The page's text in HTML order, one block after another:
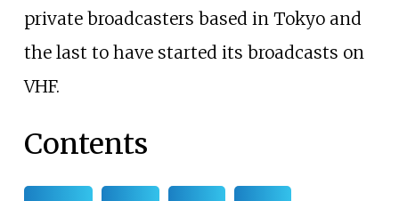
private broadcasters based in Tokyo and
the last to have started its broadcasts on
VHF.
Contents